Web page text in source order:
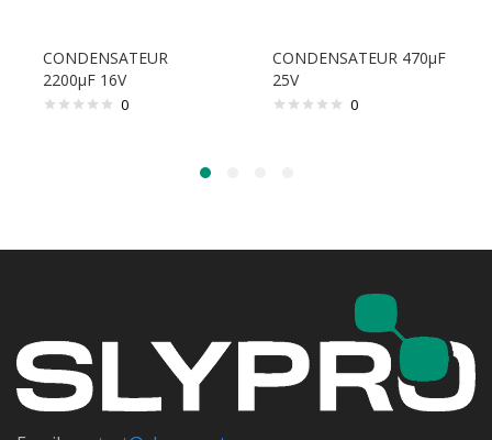
CONDENSATEUR
2200µF 16V
0
CONDENSATEUR 470µF
25V
0